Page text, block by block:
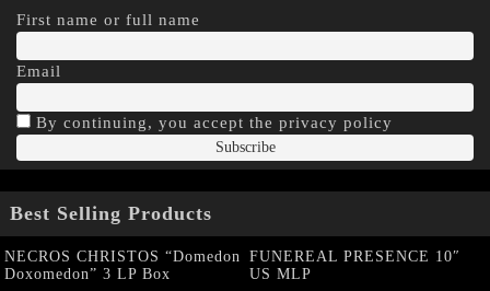
First name or full name
Email
By continuing, you accept the privacy policy
Best Selling Products
NECROS CHRISTOS “Domedon
Doxomedon” 3 LP Box
FUNEREAL PRESENCE 10″
US MLP